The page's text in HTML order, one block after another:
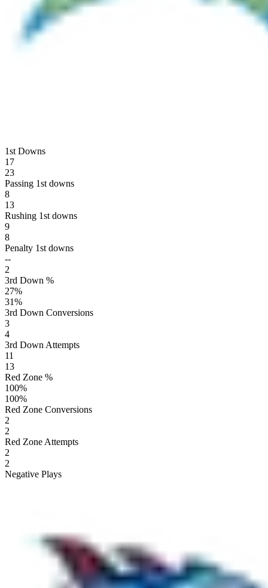
1st Downs
17
23
Passing 1st downs
8
13
Rushing 1st downs
9
8
Penalty 1st downs
--
2
3rd Down %
27%
31%
3rd Down Conversions
3
4
3rd Down Attempts
11
13
Red Zone %
100%
100%
Red Zone Conversions
2
2
Red Zone Attempts
2
2
Negative Plays